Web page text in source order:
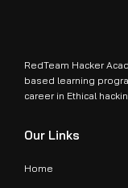
RedTeam Hacker
based learning
career in Ethical
Our Links
Home